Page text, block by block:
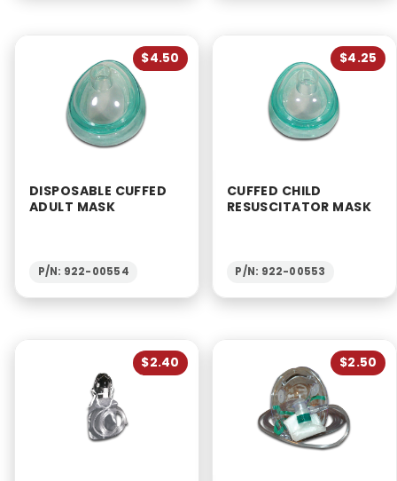
$4.50
DISPOSABLE CUFFED
ADULT MASK
P/N: 922-00554
$4.25
CUFFED CHILD
RESUSCITATOR MASK
P/N: 922-00553
$2.40 $2.50